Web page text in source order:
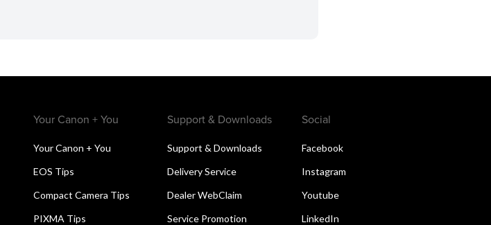
Your Canon + You
Your Canon + You
EOS Tips
Compact Camera Tips
PIXMA Tips
Support & Downloads
Support & Downloads
Delivery Service
Dealer WebClaim
Service Promotion
Social
Facebook
Instagram
Youtube
LinkedIn